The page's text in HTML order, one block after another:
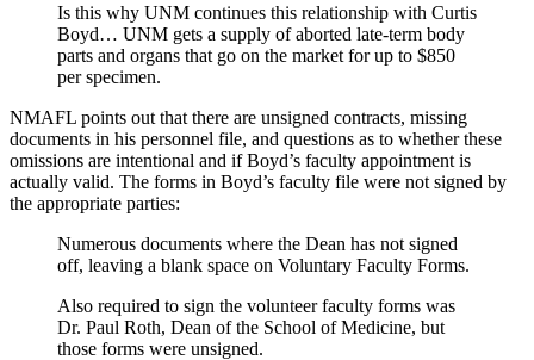
Is this why UNM continues this relationship with Curtis
Boyd… UNM gets a supply of aborted late-term body
parts and organs that go on the market for up to $850
per specimen.
NMAFL points out that there are unsigned contracts, missing
documents in his personnel file, and questions as to whether these
omissions are intentional and if Boyd’s faculty appointment is
actually valid. The forms in Boyd’s faculty file were not signed by
the appropriate parties:
Numerous documents where the Dean has not signed
off, leaving a blank space on Voluntary Faculty Forms.
Also required to sign the volunteer faculty forms was
Dr. Paul Roth, Dean of the School of Medicine, but
those forms were unsigned.